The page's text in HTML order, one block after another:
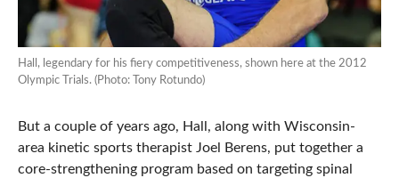
Hall, legendary for his fiery competitiveness, shown here at the 2012
Olympic Trials. (Photo: Tony Rotundo)
But a couple of years ago, Hall, along with Wisconsin-
area kinetic sports therapist Joel Berens, put together a
core-strengthening program based on targeting spinal